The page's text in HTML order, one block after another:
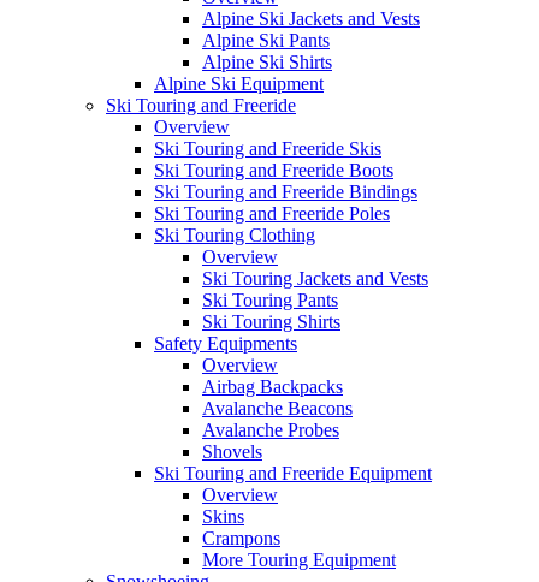
Alpine Ski Jackets and Vests
Alpine Ski Pants
Alpine Ski Shirts
Alpine Ski Equipment
Ski Touring and Freeride
Overview
Ski Touring and Freeride Skis
Ski Touring and Freeride Boots
Ski Touring and Freeride Bindings
Ski Touring and Freeride Poles
Ski Touring Clothing
Overview
Ski Touring Jackets and Vests
Ski Touring Pants
Ski Touring Shirts
Safety Equipments
Overview
Airbag Backpacks
Avalanche Beacons
Avalanche Probes
Shovels
Ski Touring and Freeride Equipment
Overview
Skins
Crampons
More Touring Equipment